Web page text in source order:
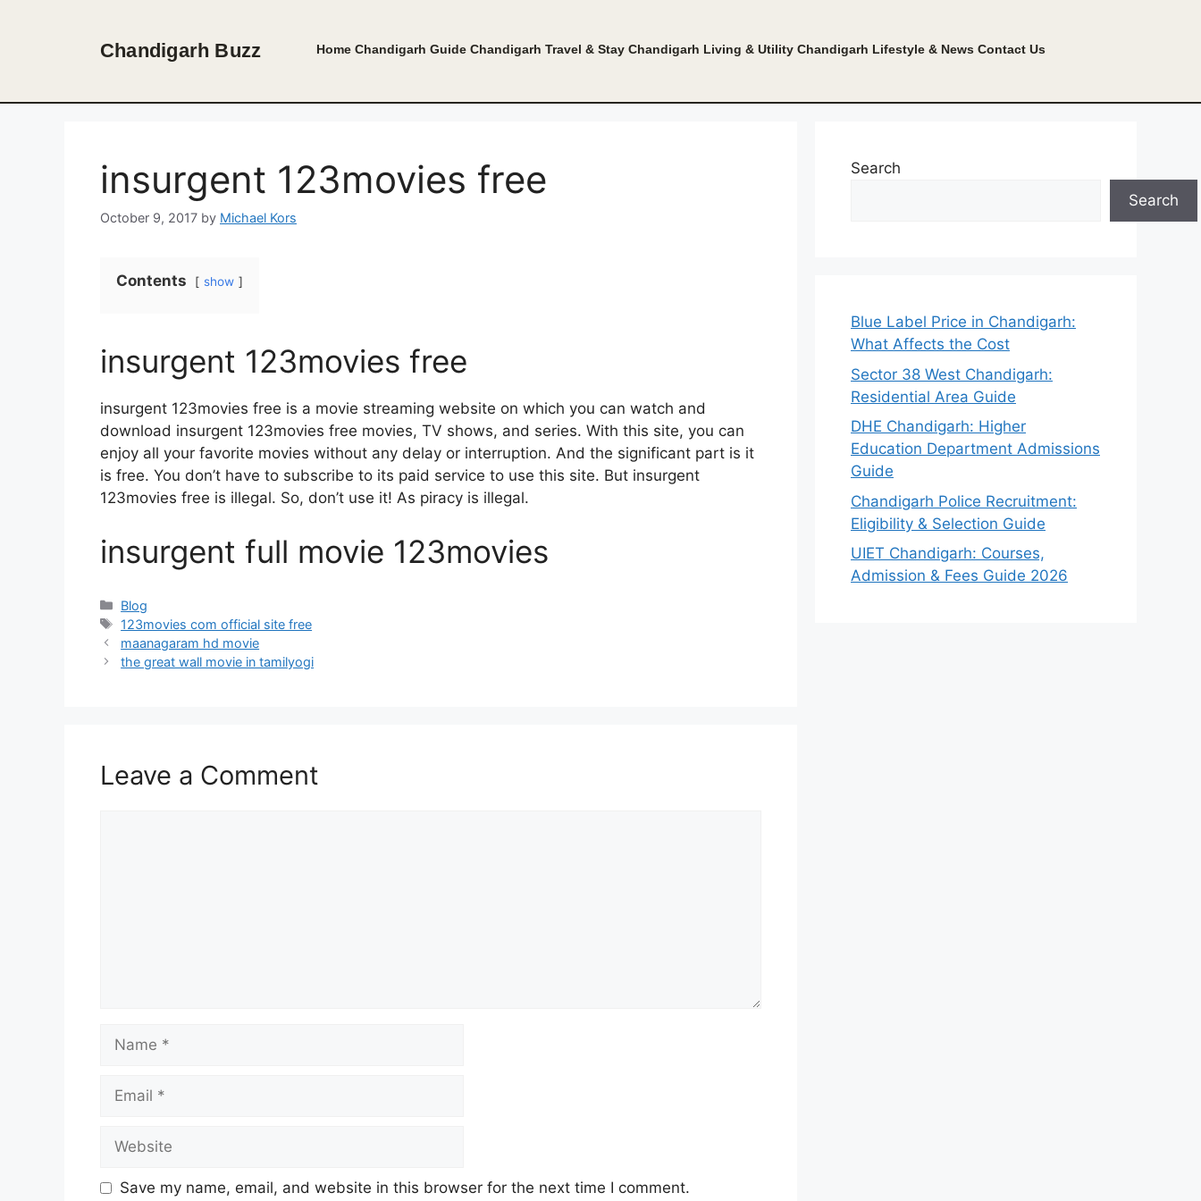
Chandigarh Buzz Home Chandigarh Guide Chandigarh Travel & Stay Chandigarh Living & Utility Chandigarh Lifestyle & News Contact Us
insurgent 123movies free
October 9, 2017 by Michael Kors
Contents show
insurgent 123movies free
insurgent 123movies free is a movie streaming website on which you can watch and
download insurgent 123movies free movies, TV shows, and series. With this site, you can
enjoy all your favorite movies without any delay or interruption. And the significant part is it
is free. You don’t have to subscribe to its paid service to use this site. But insurgent
123movies free is illegal. So, don’t use it! As piracy is illegal.
insurgent full movie 123movies
Categories
Blog
Tags
123movies com official site free
maanagaram hd movie
the great wall movie in tamilyogi
Leave a Comment
Save my name, email, and website in this browser for the next time I comment.
Search
Search
Blue Label Price in Chandigarh:
What Affects the Cost
Sector 38 West Chandigarh:
Residential Area Guide
DHE Chandigarh: Higher
Education Department Admissions
Guide
Chandigarh Police Recruitment:
Eligibility & Selection Guide
UIET Chandigarh: Courses,
Admission & Fees Guide 2026